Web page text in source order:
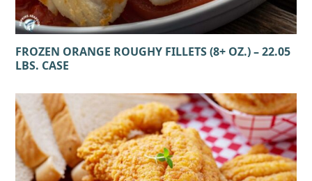
FROZEN ORANGE ROUGHY FILLETS (8+ OZ.) – 22.05
LBS. CASE